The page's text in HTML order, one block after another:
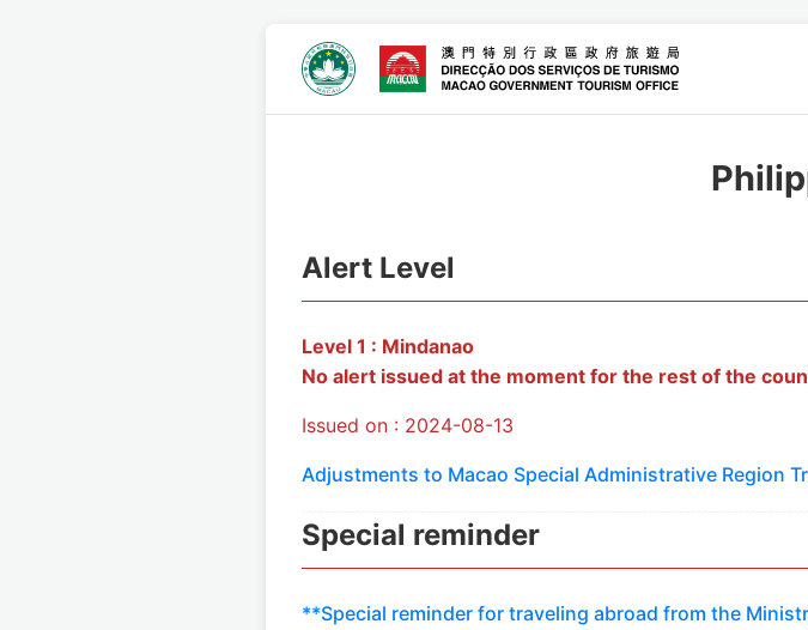
Alert Level
Level 1 : Mindanao
No alert issued at the moment for the rest of the
Issued on : 2024-08-13
Adjustments to Macao Special Administrative Region
Special reminder
**Special reminder for traveling abroad from the